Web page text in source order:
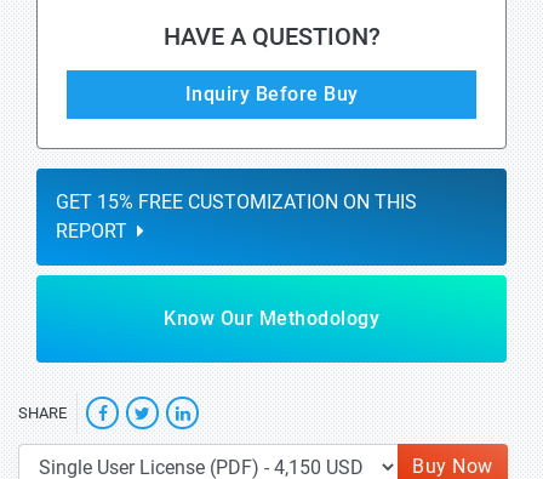
HAVE A QUESTION?
Inquiry Before Buy
GET 15% FREE CUSTOMIZATION ON THIS
REPORT
Know Our Methodology
SHARE
Buy Now